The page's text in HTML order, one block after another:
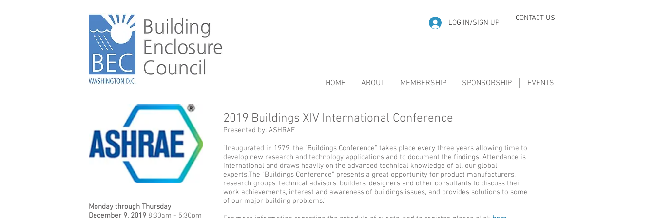
LOG IN/SIGN UP
CONTACT US
HOME ABOUT MEMBERSHIP SPONSORSHIP EVENTS
Monday through Thursday
December 9, 2019 8:30am - 5:30pm
2019 Buildings XIV International Conference
Presented by: ASHRAE
"Inaugurated in 1979, the "Buildings Conference" takes place every three years allowing time to
develop new research and technology applications and to document the findings. Attendance is
international and draws heavily on the advanced technical knowledge of all our global
experts.The "Buildings Conference" presents a great opportunity for product manufacturers,
research groups, technical advisors, builders, designers and other consultants to discuss their
work achievements, interest and awareness of buildings issues, and provides solutions to some
of our major building problems."